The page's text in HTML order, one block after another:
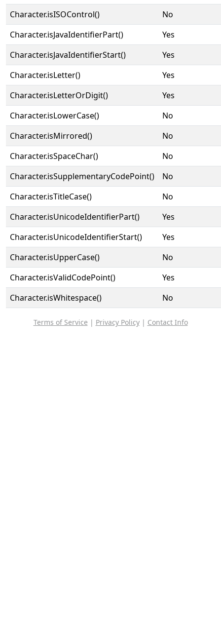
Character.isISOControl()
No
Character.isJavaIdentifierPart()
Yes
Character.isJavaIdentifierStart()
Yes
Character.isLetter()
Yes
Character.isLetterOrDigit()
Yes
Character.isLowerCase()
No
Character.isMirrored()
No
Character.isSpaceChar()
No
Character.isSupplementaryCodePoint()
No
Character.isTitleCase()
No
Character.isUnicodeIdentifierPart()
Yes
Character.isUnicodeIdentifierStart()
Yes
Character.isUpperCase()
No
Character.isValidCodePoint()
Yes
Character.isWhitespace()
No
Terms of Service | Privacy Policy| Contact Info